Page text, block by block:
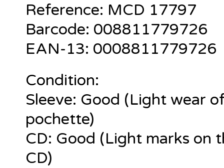
Reference: MCD 17797
Barcode: 008811779726
EAN-13: 0008811779726
Condition:
Sleeve: Good (Light wear
pochette)
CD: Good (Light marks on
CD)